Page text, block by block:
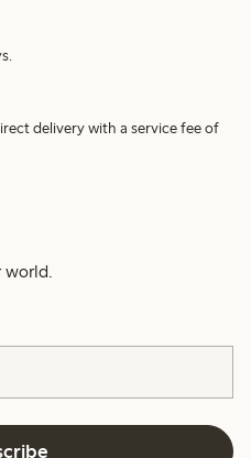
delivery with a service fee of